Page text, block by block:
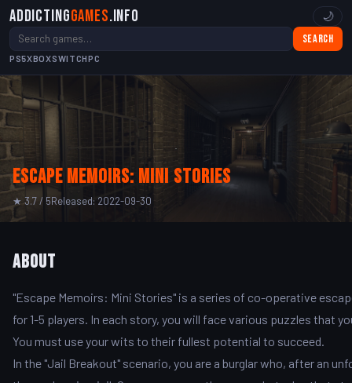
AddictingGames.info
Search
PS5XBOXSWITCHPC
🌙
Escape Memoirs: Mini Stories
★ 3.7 / 5Released: 2022-09-30
About
"Escape Memoirs: Mini Stories" is a series of co-operative
for 1-5 players. In each story, you will face various puzzles that
You must use your wits to their fullest potential to succeed.
In the "Jail Breakout" scenario, you are a burglar who, after an